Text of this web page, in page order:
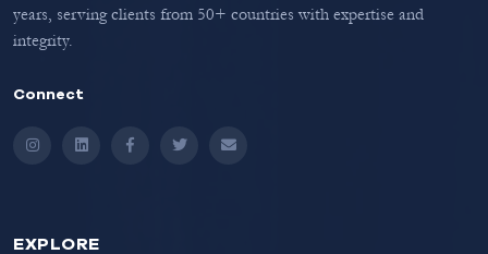
years, serving clients from 50+ countries with expertise and
integrity.
Connect
InstagramLinkedInFacebookTwitter Email
EXPLORE